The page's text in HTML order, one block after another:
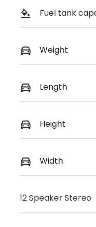
Fuel tank
Weight
Length
Height
Width
12 Speaker Stereo